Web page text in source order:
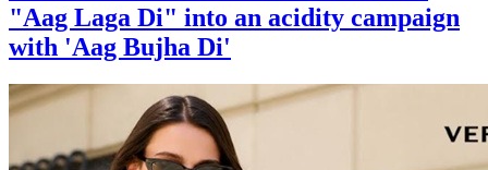
"Aag Laga Di" into an acidity campaign
with 'Aag Bujha Di'